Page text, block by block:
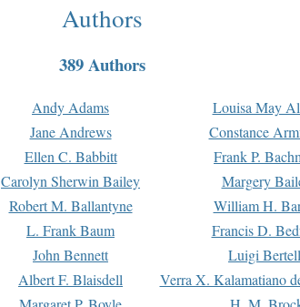
Authors
389 Authors
Andy Adams Louisa May
Jane Andrews Constance
Ellen C. Babbitt Frank P.
Carolyn Sherwin Bailey Margery
Robert M. Ballantyne William H.
L. Frank Baum Francis D.
John Bennett Luigi
Albert F. Blaisdell Verra X. Kalamatiano